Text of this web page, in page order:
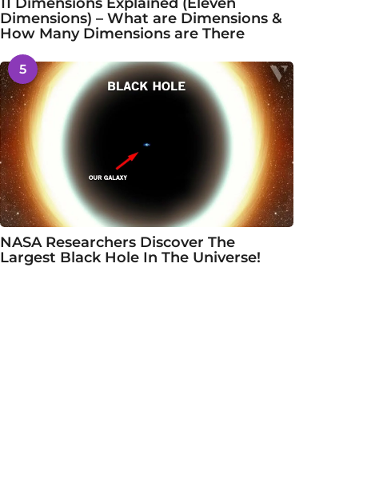
11 Dimensions Explained (Eleven
Dimensions) – What are Dimensions &
How Many Dimensions are There
5
NASA Researchers Discover The
Largest Black Hole In The Universe!